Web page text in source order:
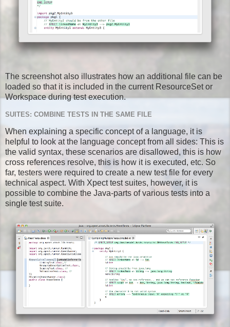
The screenshot also illustrates how an additional file can be
loaded so that it is included in the current ResourceSet or
Workspace during test execution.
SUITES: COMBINE TESTS IN THE SAME FILE
When explaining a specific concept of a language, it is
helpful to look at the language concept from all sides: This is
the valid syntax, these scenarios are disallowed, this is how
cross references resolve, this is how it is executed, etc. So
far, testers were required to create a new test file for every
technical aspect. With Xpect test suites, however, it is
possible to combine the Java-parts of various tests into a
single test suite.